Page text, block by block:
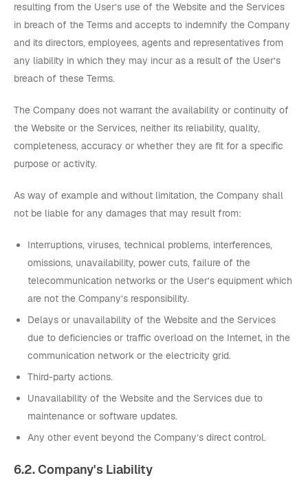
resulting from the User’s use of the Website and the Services
in breach of the Terms and accepts to indemnify the Company
and its directors, employees, agents and representatives from
any liability in which they may incur as a result of the User’s
breach of these Terms.
The Company does not warrant the availability or continuity of
the Website or the Services, neither its reliability, quality,
completeness, accuracy or whether they are fit for a specific
purpose or activity.
As way of example and without limitation, the Company shall
not be liable for any damages that may result from:
Interruptions, viruses, technical problems, interferences,
omissions, unavailability, power cuts, failure of the
telecommunication networks or the User’s equipment which
are not the Company’s responsibility.
Delays or unavailability of the Website and the Services
due to deficiencies or traffic overload on the Internet, in the
communication network or the electricity grid.
Third-party actions.
Unavailability of the Website and the Services due to
maintenance or software updates.
Any other event beyond the Company’s direct control.
6.2. Company's Liability